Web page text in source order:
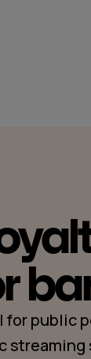
for public
streaming